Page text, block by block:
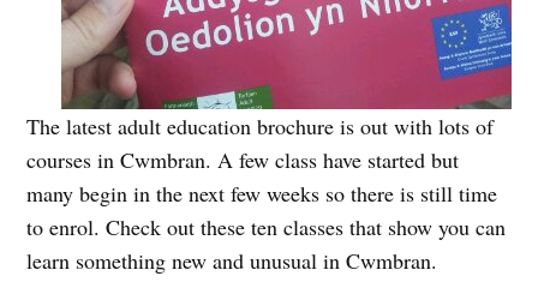
The latest adult education brochure is out with lots of
courses in Cwmbran. A few class have started but
many begin in the next few weeks so there is still time
to enrol. Check out these ten classes that show you can
learn something new and unusual in Cwmbran.